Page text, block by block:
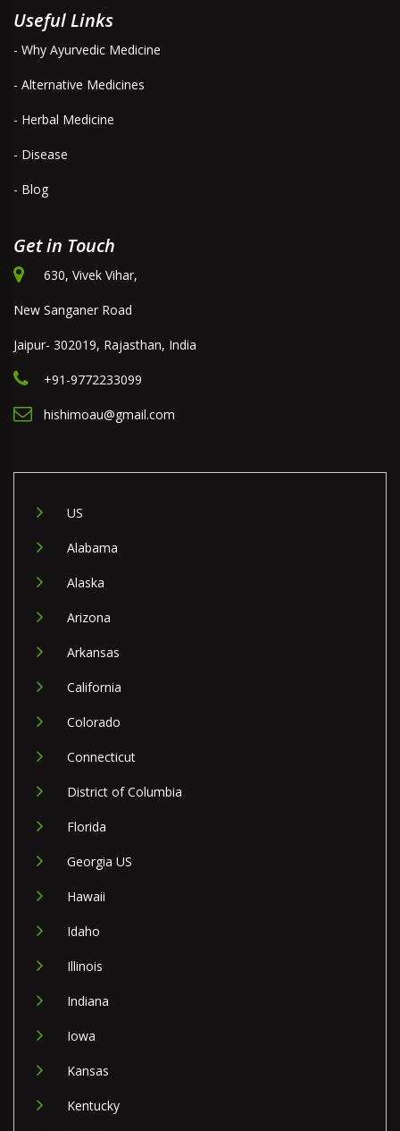
Useful Links
- Why Ayurvedic Medicine
- Alternative Medicines
- Herbal Medicine
- Disease
- Blog
Get in Touch
630, Vivek Vihar,
New Sanganer Road
Jaipur- 302019, Rajasthan, India
+91-9772233099
hishimoau@gmail.com
US
Alabama
Alaska
Arizona
Arkansas
California
Colorado
Connecticut
District of Columbia
Florida
Georgia US
Hawaii
Idaho
Illinois
Indiana
Iowa
Kansas
Kentucky